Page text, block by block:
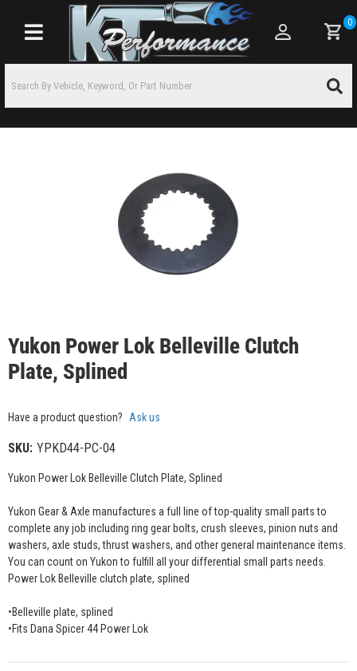
Toggle navigation
0
Yukon Power Lok Belleville Clutch
Plate, Splined
Have a product question? Ask us
SKU: YPKD44-PC-04
Yukon Power Lok Belleville Clutch Plate, Splined
Yukon Gear & Axle manufactures a full line of top-quality small parts to
complete any job including ring gear bolts, crush sleeves, pinion nuts and
washers, axle studs, thrust washers, and other general maintenance items.
You can count on Yukon to fulfill all your differential small parts needs.
Power Lok Belleville clutch plate, splined
•Belleville plate, splined
•Fits Dana Spicer 44 Power Lok